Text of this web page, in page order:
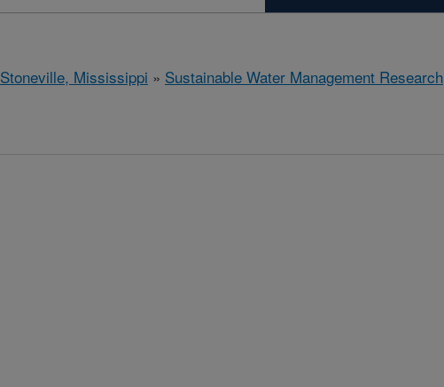
Stoneville, Mississippi » Sustainable Water Management Research